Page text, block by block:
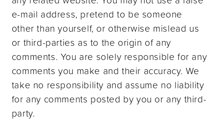
e-mail address, pretend to be someone
other than yourself, or otherwise mislead us
or third-parties as to the origin of any
comments. You are solely responsible for any
comments you make and their accuracy. We
take no responsibility and assume no liability
for any comments posted by you or any third-
party.